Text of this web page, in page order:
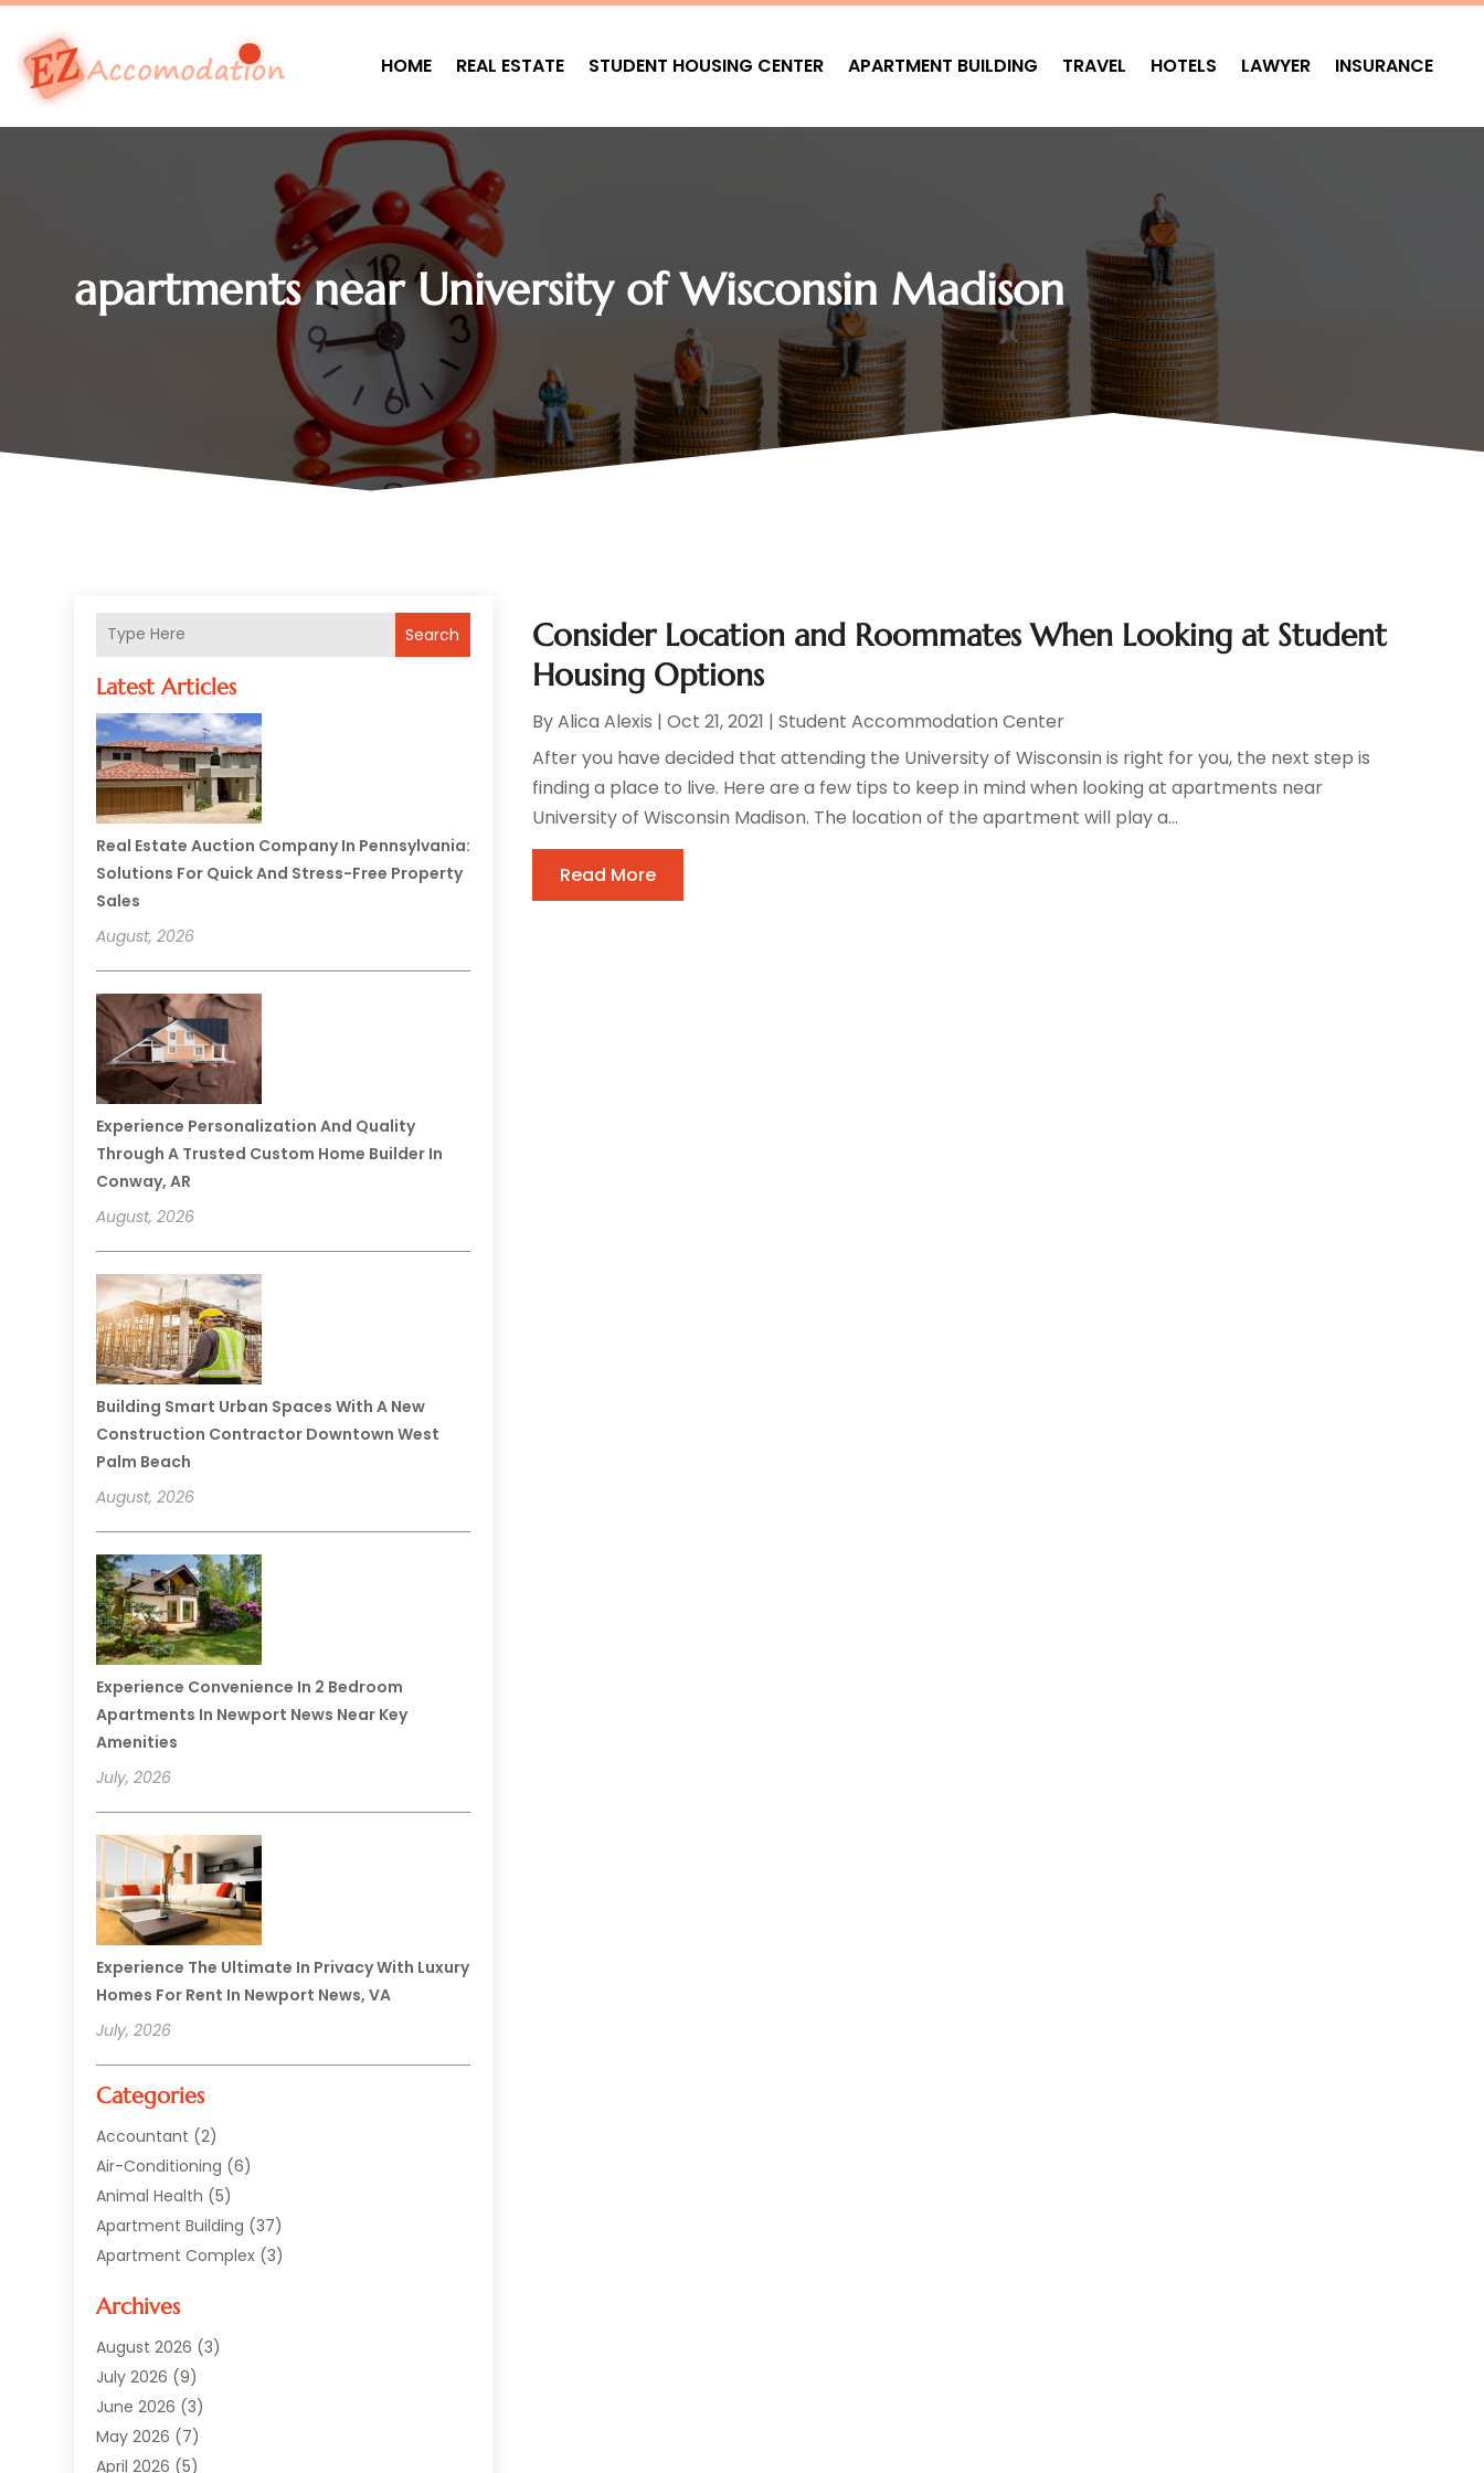
HOME REAL ESTATE STUDENT HOUSING CENTER APARTMENT BUILDING TRAVEL HOTELS LAWYER INSURANCE
apartments near University of Wisconsin Madison
Search
Latest Articles
Real Estate Auction Company In Pennsylvania:
Solutions For Quick And Stress-Free Property
Sales
August, 2026
Experience Personalization And Quality
Through A Trusted Custom Home Builder In
Conway, AR
August, 2026
Building Smart Urban Spaces With A New
Construction Contractor Downtown West
Palm Beach
August, 2026
Experience Convenience In 2 Bedroom
Apartments In Newport News Near Key
Amenities
July, 2026
Experience The Ultimate In Privacy With Luxury
Homes For Rent In Newport News, VA
July, 2026
Categories
Accountant (2)
Air-Conditioning (6)
Animal Health (5)
Apartment Building (37)
Apartment Complex (3)
Asphalt Paving
Auto(2)
Automotive(10)
Bail Bonds Service
Beach Clothing Store
Bed And Breakfast Accommodation
Archives
August 2026 (3)
July 2026 (9)
June 2026 (3)
May 2026 (7)
April 2026 (5)
Consider Location and Roommates When Looking at Student
Housing Options
ByAlica Alexis |Oct 21, 2021 |Student Accommodation Center
After you have decided that attending the University of Wisconsin is right for you, the next step is
finding a place to live. Here are a few tips to keep in mind when looking at apartments near
University of Wisconsin Madison. The location of the apartment will play a...
Read More